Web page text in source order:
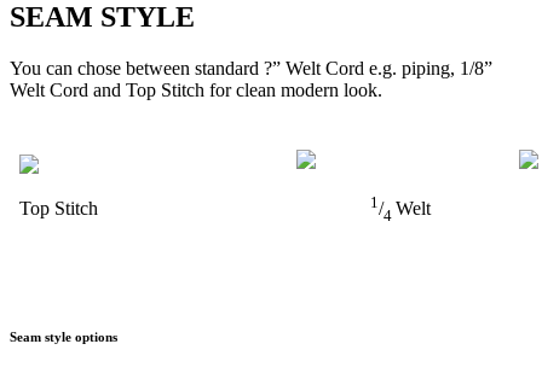
SEAM STYLE
You can chose between standard ?” Welt Cord e.g. piping, 1/8”
Welt Cord and Top Stitch for clean modern look.
Top Stitch 1/4 Welt
Seam style options